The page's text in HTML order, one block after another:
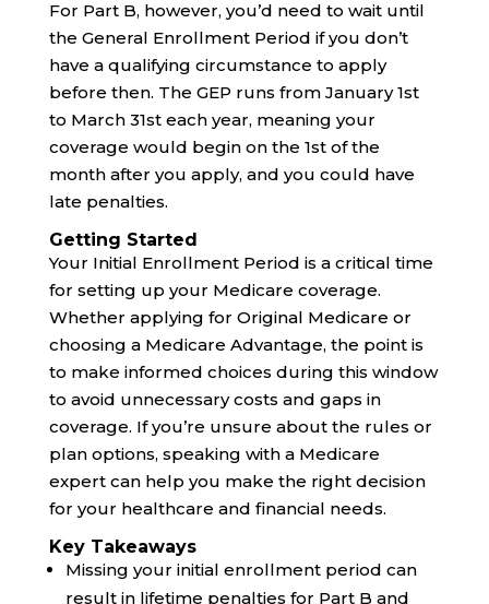
For Part B, however, you’d need to wait until
the General Enrollment Period if you don’t
have a qualifying circumstance to apply
before then. The GEP runs from January 1st
to March 31st each year, meaning your
coverage would begin on the 1st of the
month after you apply, and you could have
late penalties.
Getting Started
Your Initial Enrollment Period is a critical time
for setting up your Medicare coverage.
Whether applying for Original Medicare or
choosing a Medicare Advantage, the point is
to make informed choices during this window
to avoid unnecessary costs and gaps in
coverage. If you’re unsure about the rules or
plan options, speaking with a Medicare
expert can help you make the right decision
for your healthcare and financial needs.
Key Takeaways
Missing your initial enrollment period can
result in lifetime penalties for Part B and